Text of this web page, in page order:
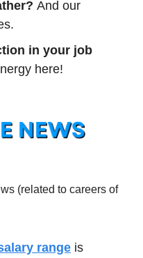
And our
in your job
here!
(related to careers of
range is